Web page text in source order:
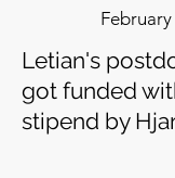
Letian's
got funded
stipend by